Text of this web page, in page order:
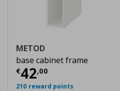
€ 40,00
METOD
base cabinet frame
€42,00
Current price
210 reward points